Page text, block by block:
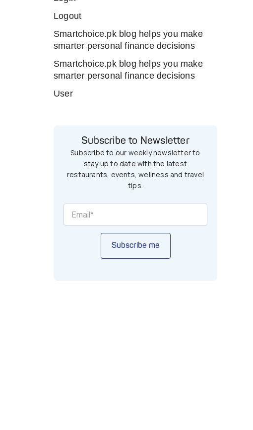
Logout
Smartchoice.pk blog helps you make
smarter personal finance decisions
Smartchoice.pk blog helps you make
smarter personal finance decisions
User
Subscribe to Newsletter
Subscribe to our weekly newsletter to
stay up to date with the latest
restaurants, events, wellness and travel
tips.
Subscribe me